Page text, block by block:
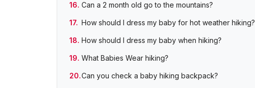
Can a 2 month old go to the mountains?
How should I dress my baby for hot weather hiking?
How should I dress my baby when hiking?
What Babies Wear hiking?
Can you check a baby hiking backpack?